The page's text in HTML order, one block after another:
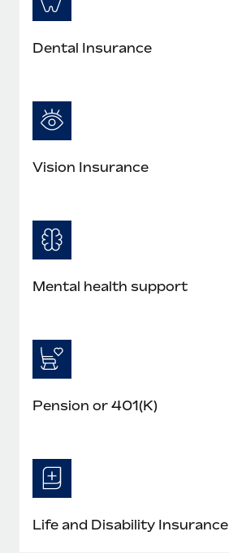
Dental Insurance
Vision Insurance
Mental health support
Pension or 401(K)
Life and Disability Insurance